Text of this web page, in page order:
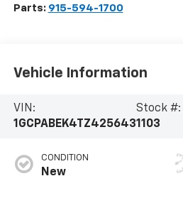
Parts: 915-594-1700
Vehicle Information
VIN:
1GCPABEK4TZ425643
Stock #:
1103
CONDITION
New